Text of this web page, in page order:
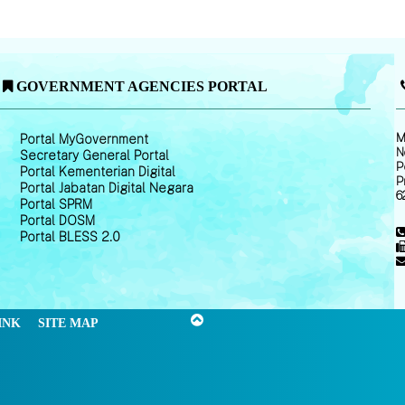
GOVERNMENT AGENCIES PORTAL
Portal MyGovernment
Secretary General Portal
Portal Kementerian Digital
Portal Jabatan Digital Negara
Portal SPRM
Portal DOSM
Portal BLESS 2.0
SITE MAP